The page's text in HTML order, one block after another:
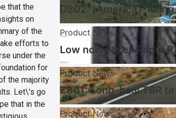
that the
on
of the
efforts to
under the
for
the majority
Let\’s go
that in the
D802（America）
Product News
Low noise tire : Rapid
Product News
Z801: Long-haul TBR
Product News